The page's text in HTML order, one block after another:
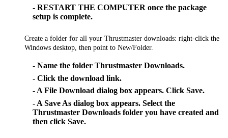
- RESTART THE COMPUTER once the package
setup is complete.
Create a folder for all your Thrustmaster downloads: right-click the
Windows desktop, then point to New/Folder.
- Name the folder Thrustmaster Downloads.
- Click the download link.
- A File Download dialog box appears. Click Save.
- A Save As dialog box appears. Select the
Thrustmaster Downloads folder you have created and
then click Save.